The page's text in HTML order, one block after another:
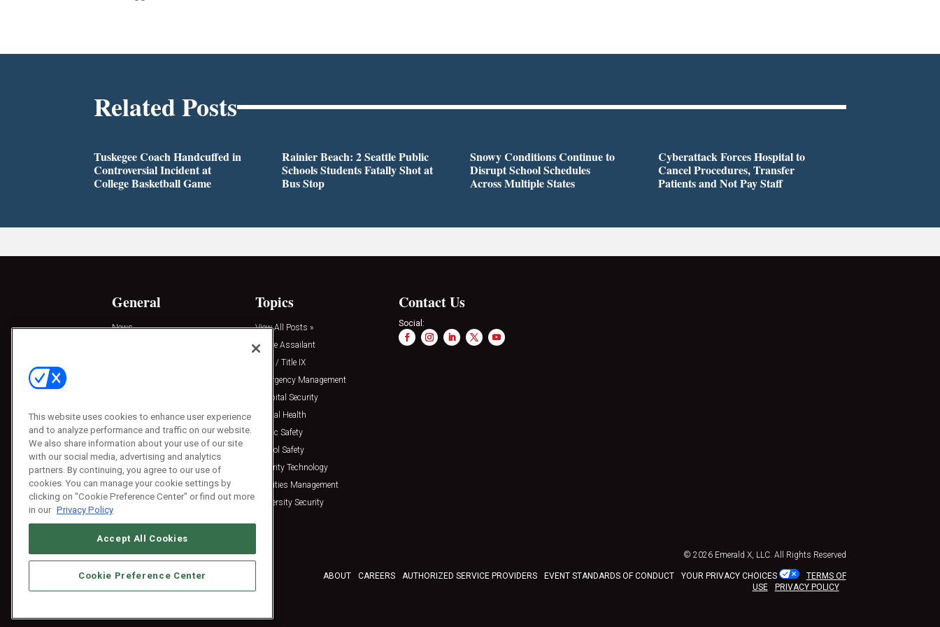
Related Posts
Tuskegee Coach Handcuffed in
Controversial Incident at
College Basketball Game
Rainier Beach: 2 Seattle Public
Schools Students Fatally Shot at
Bus Stop
Snowy Conditions Continue to
Disrupt School Schedules
Across Multiple States
Cyberattack Forces Hospital to
Cancel Procedures, Transfer
Patients and Not Pay Staff
General
News
Press Releases
Topics
View All Posts »
Active Assailant
Clery / Title IX
Emergency Management
Hospital Security
Mental Health
Public Safety
School Safety
Security Technology
Facilities Management
University Security
Contact Us
Social:
© 2026 Emerald X, LLC. All Rights Reserved
ABOUT CAREERS AUTHORIZED SERVICE PROVIDERS EVENT STANDARDS OF CONDUCT YOUR PRIVACY CHOICES
TERMS OF
USE
PRIVACY POLICY
This website uses cookies to enhance user experience
and to analyze performance and traffic on our website.
We also share information about your use of our site
with our social media, advertising and analytics
partners. By continuing, you agree to our use of
cookies. You can manage your cookie settings by
clicking on "Cookie Preference Center" or find out more
in our Privacy Policy
Accept All Cookies
Cookie Preference Center